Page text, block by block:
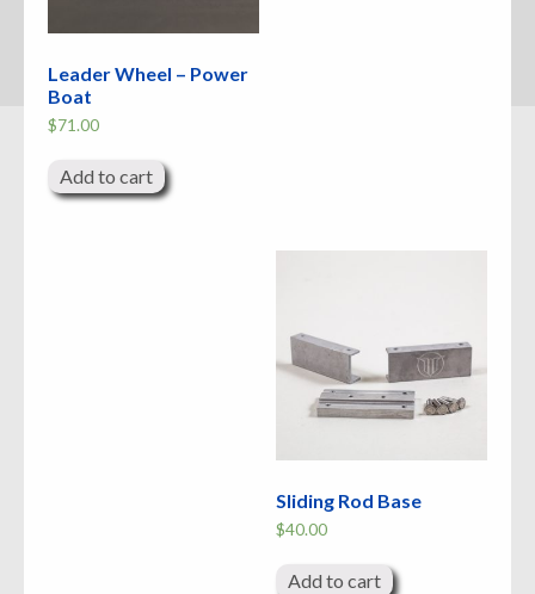
Leader Wheel – Power
Boat
$71.00
Add to cart
Sliding Rod Base
$40.00
Add to cart